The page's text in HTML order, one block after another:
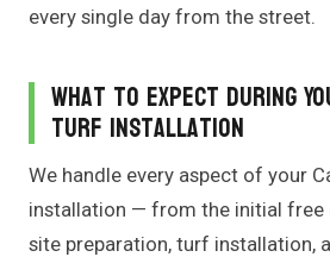
every single day from the street.
What to Expect During
Turf Installation
We handle every aspect of your
installation — from the initial free
site preparation, turf installation,